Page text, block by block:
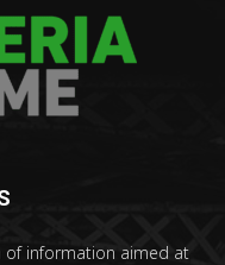
of information aimed at